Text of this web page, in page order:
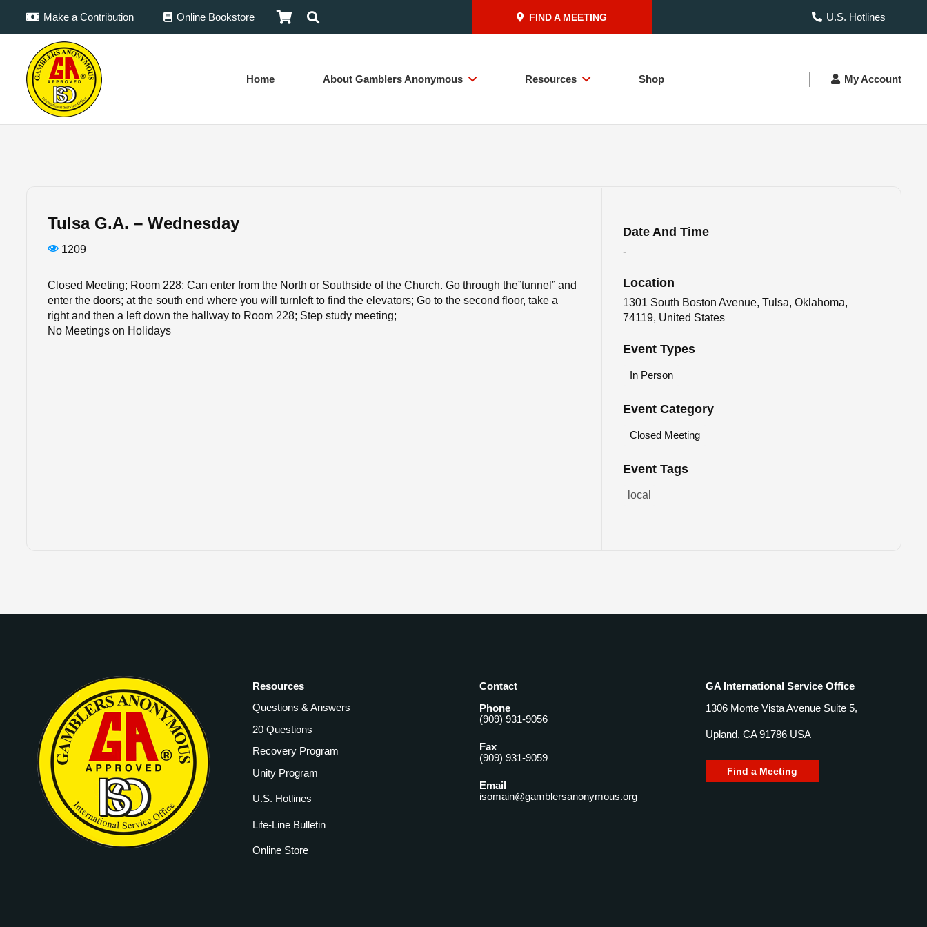
Make a Contribution Online Bookstore FIND A MEETING U.S. Hotlines
Home About Gamblers Anonymous Resources Shop My Account
Tulsa G.A. – Wednesday
1209
Closed Meeting; Room 228; Can enter from the North or Southside of the Church. Go through the”tunnel” and
enter the doors; at the south end where you will turnleft to find the elevators; Go to the second floor, take a
right and then a left down the hallway to Room 228; Step study meeting;
No Meetings on Holidays
Date And Time
-
Location
1301 South Boston Avenue, Tulsa, Oklahoma,
74119, United States
Event Types
In Person
Event Category
Closed Meeting
Event Tags
local
Resources
Questions & Answers
20 Questions
Recovery Program
Unity Program
U.S. Hotlines
Life-Line Bulletin
Online Store
Contact
Phone
(909) 931-9056
Fax
(909) 931-9059
Email
isomain@gamblersanonymous.org
GA International Service Office
1306 Monte Vista Avenue Suite 5,
Upland, CA 91786 USA
Find a Meeting